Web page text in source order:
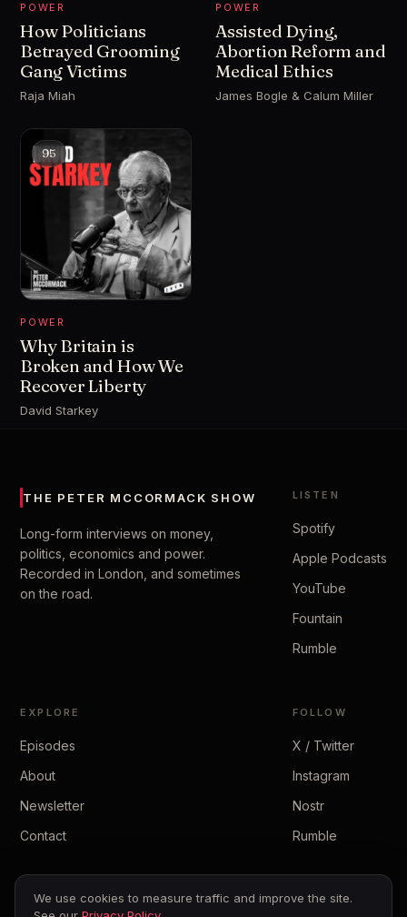
POWER
How Politicians
Betrayed Grooming
Gang Victims
Raja Miah
POWER
Assisted Dying,
Abortion Reform and
Medical Ethics
James Bogle & Calum Miller
95
POWER
Why Britain is
Broken and How We
Recover Liberty
David Starkey
THE PETER MCCORMACK SHOW
Long-form interviews on money,
politics, economics and power.
Recorded in London, and sometimes
on the road.
LISTEN
Spotify
Apple Podcasts
YouTube
Fountain
Rumble
EXPLORE
Episodes
About
Newsletter
Contact
FOLLOW
X / Twitter
Instagram
Nostr
Rumble
We use cookies to measure traffic and improve the site.